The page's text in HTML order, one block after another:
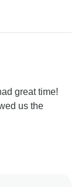
put in
and we
great time!
us the